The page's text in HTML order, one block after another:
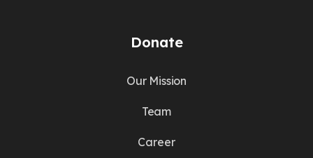
Donate
Our Mission
Team
Career